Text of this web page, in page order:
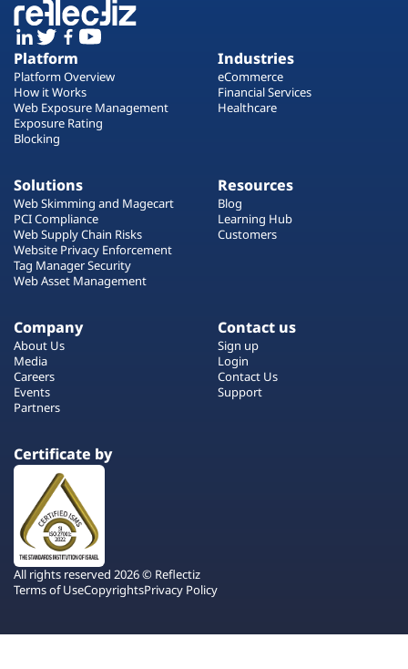
Platform
Platform Overview
How it Works
Web Exposure Management
Exposure Rating
Blocking
Industries
eCommerce
Financial Services
Healthcare
Solutions
Web Skimming and Magecart
PCI Compliance
Web Supply Chain Risks
Website Privacy Enforcement
Tag Manager Security
Web Asset Management
Resources
Blog
Learning Hub
Customers
Company
About Us
Media
Careers
Events
Partners
Contact us
Sign up
Login
Contact Us
Support
Certificate by
All rights reserved 2026 © Reflectiz
Terms of UseCopyrightsPrivacy Policy